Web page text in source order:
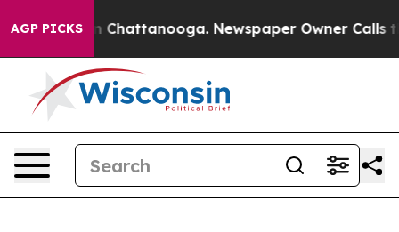
AGP PICKS
Chaos in Chattanooga. Newspaper Owner Calls